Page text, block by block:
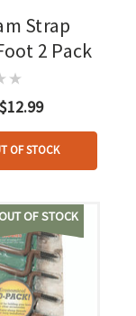
Strap
2 Pack
$12.99
OF STOCK
OUT OF STOCK